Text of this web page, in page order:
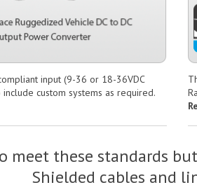
input (9-36 or 18-36VDC
custom systems as required.
meet these standards
Shielded cables and